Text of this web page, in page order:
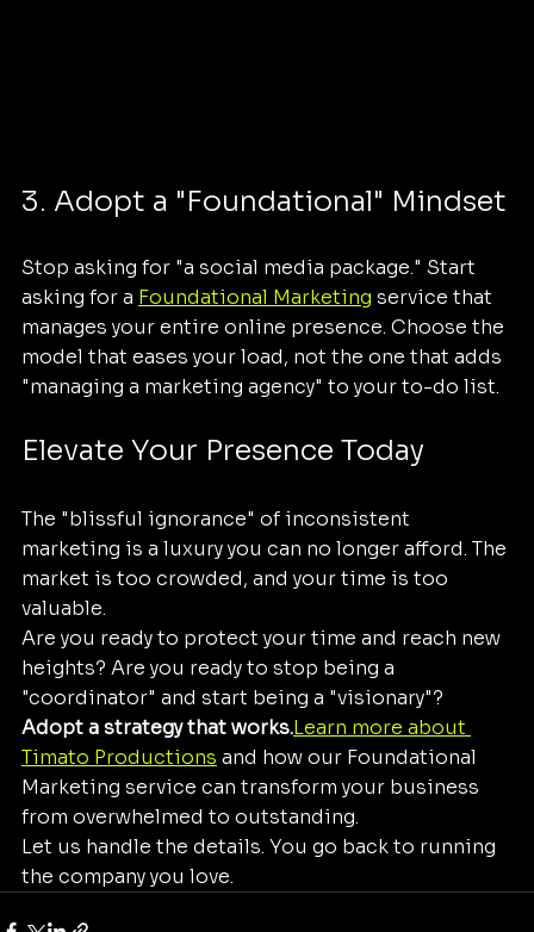
3. Adopt a "Foundational" Mindset
Stop asking for "a social media package." Start
asking for a Foundational Marketing service that
manages your entire online presence. Choose the
model that eases your load, not the one that adds
"managing a marketing agency" to your to-do list.
Elevate Your Presence Today
The "blissful ignorance" of inconsistent
marketing is a luxury you can no longer afford. The
market is too crowded, and your time is too
valuable.
Are you ready to protect your time and reach new
heights? Are you ready to stop being a
"coordinator" and start being a "visionary"?
Adopt a strategy that works.Learn more about
Timato Productions and how our Foundational
Marketing service can transform your business
from overwhelmed to outstanding.
Let us handle the details. You go back to running
the company you love.